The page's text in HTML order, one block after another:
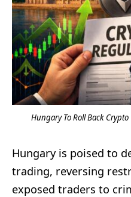
Hungary To Roll Back
Hungary is poised to
trading, reversing
exposed traders to